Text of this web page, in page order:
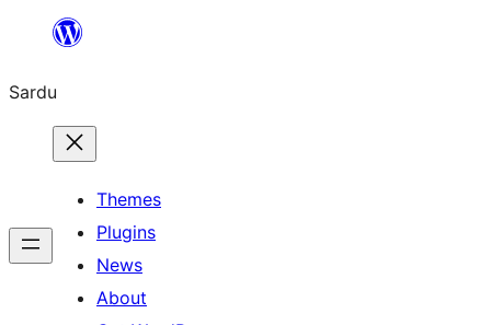
content
Sardu
Themes
Plugins
News
About